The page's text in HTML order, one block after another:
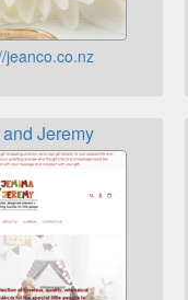
jeanco.co.nz
Jeremy